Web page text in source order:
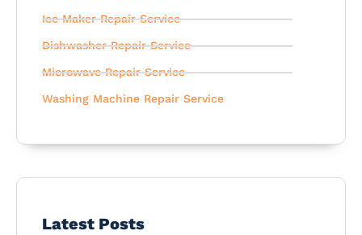
Ice Maker Repair Service
Dishwasher Repair Service
Microwave Repair Service
Washing Machine Repair Service
Latest Posts